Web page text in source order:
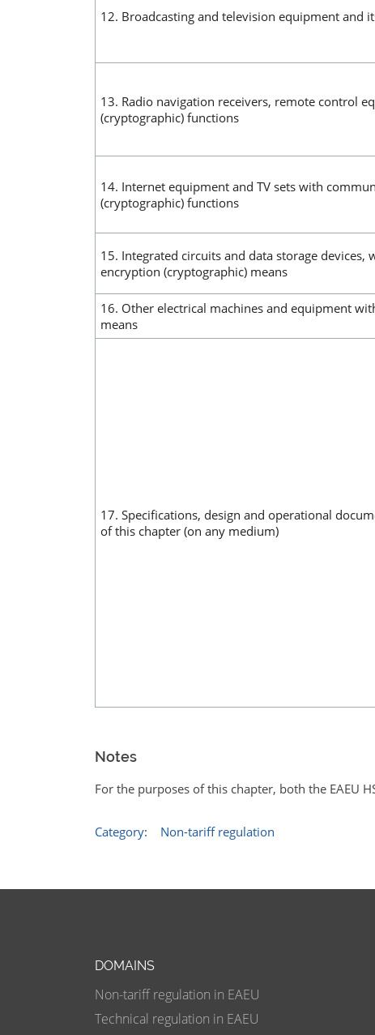
12. Broadcasting and television equipment and
13. Radio navigation receivers, remote control
(cryptographic) functions
14. Internet equipment and TV sets with
(cryptographic) functions
15. Integrated circuits and data storage
encryption (cryptographic) means
16. Other electrical machines and equipment
means
17. Specifications, design and operational
of this chapter (on any medium)
Notes
For the purposes of this chapter, both the EAEU
Category: Non-tariff regulation
DOMAINS
Non-tariff regulation in EAEU
Technical regulation in EAEU